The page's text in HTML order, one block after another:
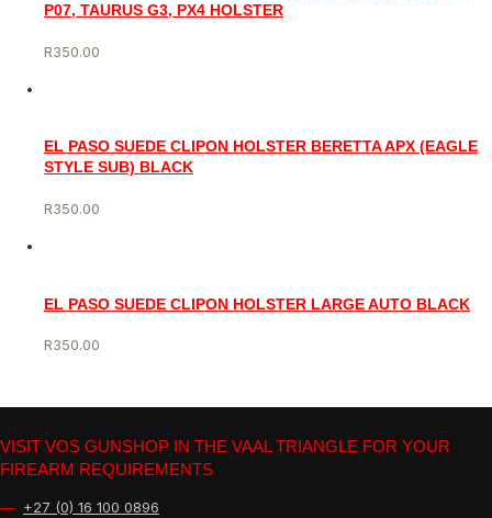
P07, TAURUS G3, PX4 HOLSTER
R350.00
EL PASO SUEDE CLIPON HOLSTER BERETTA APX (EAGLE
STYLE SUB) BLACK
R350.00
EL PASO SUEDE CLIPON HOLSTER LARGE AUTO BLACK
R350.00
VISIT VOS GUNSHOP IN THE VAAL TRIANGLE FOR YOUR
FIREARM REQUIREMENTS
— +27 (0) 16 100 0896